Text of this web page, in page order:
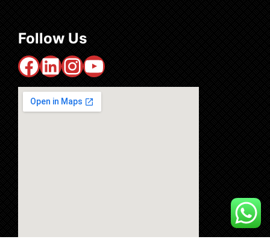
Follow Us
Facebook
LinkedIn
Instagram
YouTube